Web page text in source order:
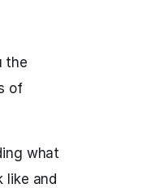
the
of
what
like and